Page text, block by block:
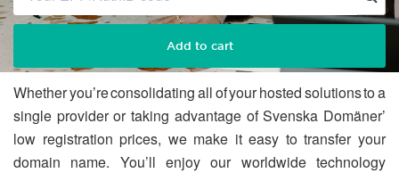
Add to cart
Whether you’re consolidating all of your hosted solutions to a
single provider or taking advantage of Svenska Domäner’
low registration prices, we make it easy to transfer your
domain name. You’ll enjoy our worldwide technology